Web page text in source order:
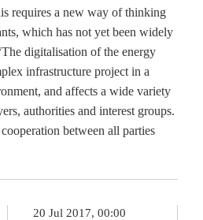
requires a new way of thinking
which has not yet been widely
digitalisation of the energy
infrastructure project in a
and affects a wide variety
authorities and interest groups.
between all parties
20 Jul 2017, 00:00